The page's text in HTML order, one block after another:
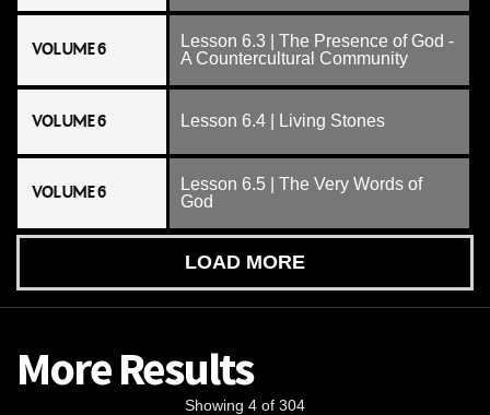
VOLUME 6
Lesson 6.3 | The Presence of God -
A Countercultural Community
VOLUME 6 Lesson 6.4 | Living Stones
VOLUME 6
Lesson 6.5 | The Very Words of
God
LOAD MORE
More Results
Showing 4 of 304